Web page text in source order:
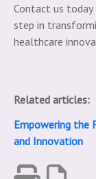
Contact us
step in
healthcare
Related articles:
Empowering the
and Innovation